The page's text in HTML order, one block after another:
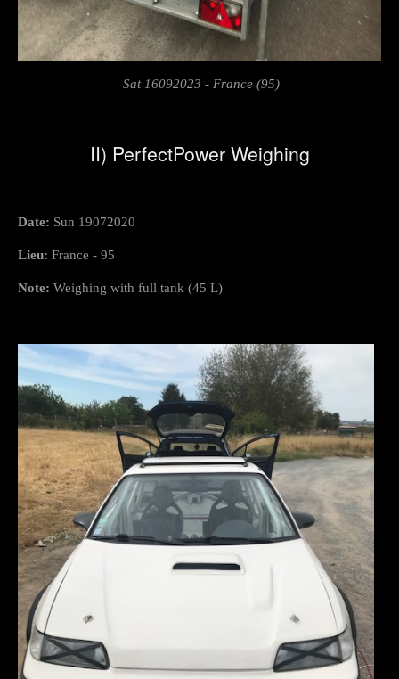
Sat 16092023 - France (95)
II) PerfectPower Weighing
Date: Sun 19072020
Lieu: France - 95
Note: Weighing with full tank (45 L)